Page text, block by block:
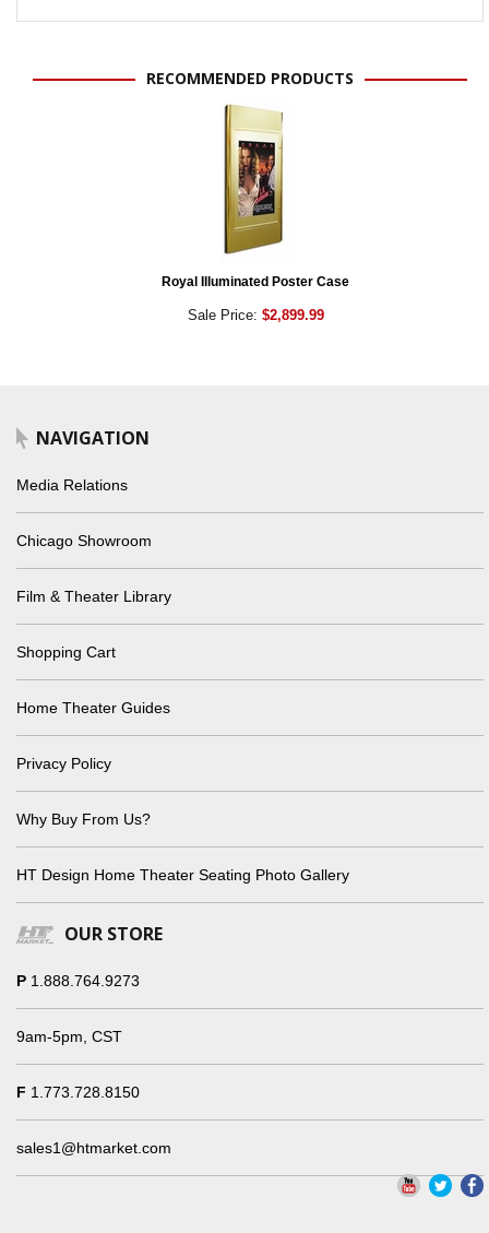
RECOMMENDED PRODUCTS
Royal Illuminated Poster Case
Sale Price: $2,899.99
NAVIGATION
Media Relations
Chicago Showroom
Film & Theater Library
Shopping Cart
Home Theater Guides
Privacy Policy
Why Buy From Us?
HT Design Home Theater Seating Photo Gallery
OUR STORE
P 1.888.764.9273
9am-5pm, CST
F 1.773.728.8150
sales1@htmarket.com